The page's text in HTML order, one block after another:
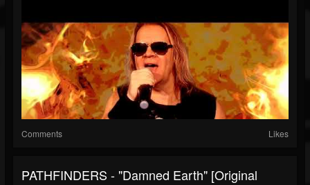
Comments Likes
PATHFINDERS - "Damned Earth" [Original